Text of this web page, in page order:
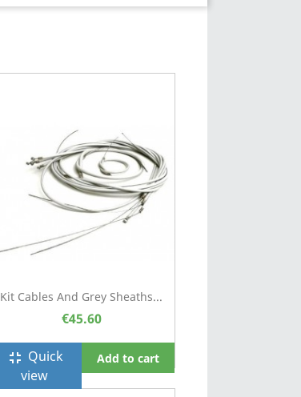
Kit Cables And Grey Sheaths...
€45.60
fullscreen_exit Quick
view
Add to cart